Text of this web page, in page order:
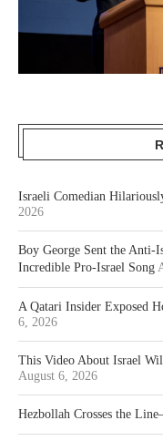
Israeli Comedian
2026
Boy George Sent the Anti-
Incredible Pro-Israel Song
A Qatari Insider Exposed
6, 2026
This Video About Israel
August 6, 2026
Hezbollah Crosses the